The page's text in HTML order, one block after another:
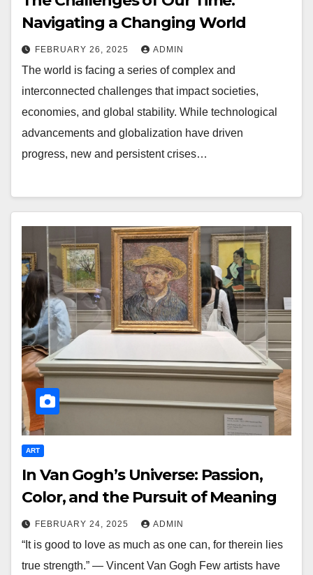
Navigating a Changing World
FEBRUARY 26, 2025 ADMIN
The world is facing a series of complex and
interconnected challenges that impact societies,
economies, and global stability. While technological
advancements and globalization have driven
progress, new and persistent crises…
ART
In Van Gogh’s Universe: Passion,
Color, and the Pursuit of Meaning
FEBRUARY 24, 2025 ADMIN
“It is good to love as much as one can, for therein lies
true strength.” — Vincent Van Gogh Few artists have